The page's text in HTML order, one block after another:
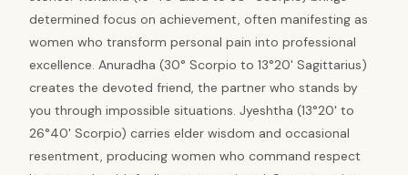
determined focus on achievement, often manifesting as
women who transform personal pain into professional
excellence. Anuradha (30° Scorpio to 13°20' Sagittarius)
creates the devoted friend, the partner who stands by
you through impossible situations. Jyeshtha (13°20' to
26°40' Scorpio) carries elder wisdom and occasional
resentment, producing women who command respect